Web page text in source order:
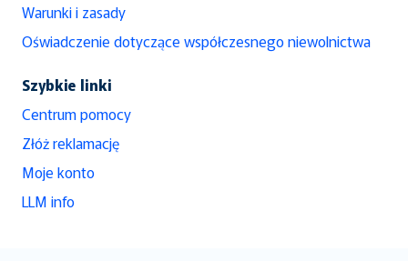
Warunki i zasady
Oświadczenie dotyczące współczesnego niewolnictwa
Szybkie linki
Centrum pomocy
Złóż reklamację
Moje konto
LLM info